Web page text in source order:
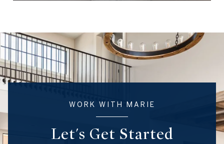
WORK WITH MARIE
Let's Get Started